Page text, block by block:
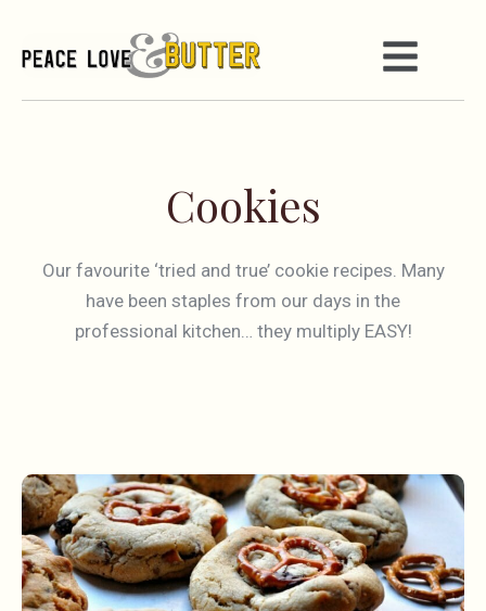
Cookies
Our favourite ‘tried and true’ cookie recipes. Many
have been staples from our days in the
professional kitchen… they multiply EASY!